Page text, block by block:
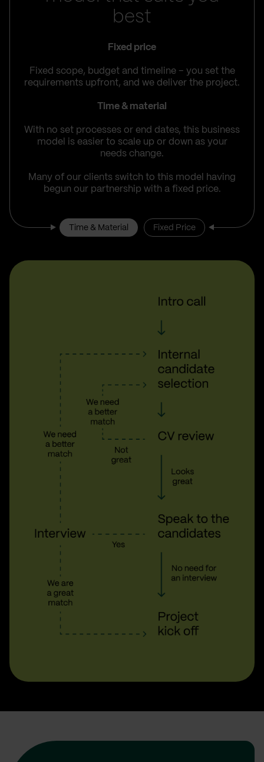
best
Fixed price
Fixed scope, budget and timeline – you set the
requirements upfront, and we deliver the project.
Time & material
With no set processes or end dates, this business
model is easier to scale up or down as your
needs change.
Many of our clients switch to this model having
begun our partnership with a fixed price.
Time & Material Fixed Price